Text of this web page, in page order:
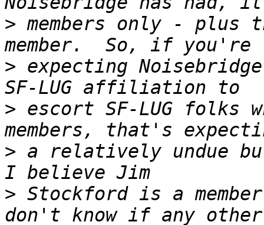
> members only - plus
> expecting Noisebridge
> escort SF-LUG folks
> a relatively undue
> Stockford is a